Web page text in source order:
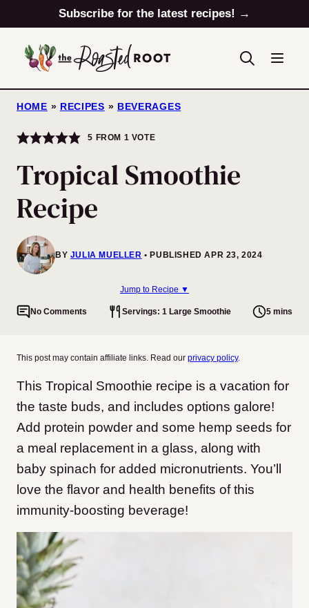
to
content
Subscribe for the latest recipes! →
HOME » RECIPES » BEVERAGES
5 FROM 1 VOTE
Tropical Smoothie
Recipe
BY JULIA MUELLER PUBLISHED APR 23, 2024
Jump to Recipe ▼
No Comments Servings: 1 Large Smoothie 5 mins
This post may contain affiliate links. Read our privacy policy.
This Tropical Smoothie recipe is a vacation for
the taste buds, and includes options galore!
Add protein powder and some hemp seeds for
a meal replacement in a glass, along with
baby spinach for added micronutrients. You’ll
love the flavor and health benefits of this
immunity-boosting beverage!